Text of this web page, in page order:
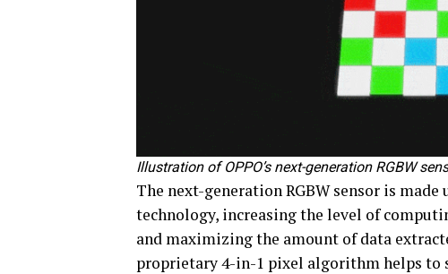
Illustration of OPPO’s next-generation RGBW
The next-generation RGBW sensor is
technology, increasing the level of
and maximizing the amount of data
proprietary 4-in-1 pixel algorithm helps to